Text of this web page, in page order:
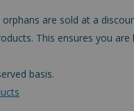
are sold at a
This ensures you are
basis.